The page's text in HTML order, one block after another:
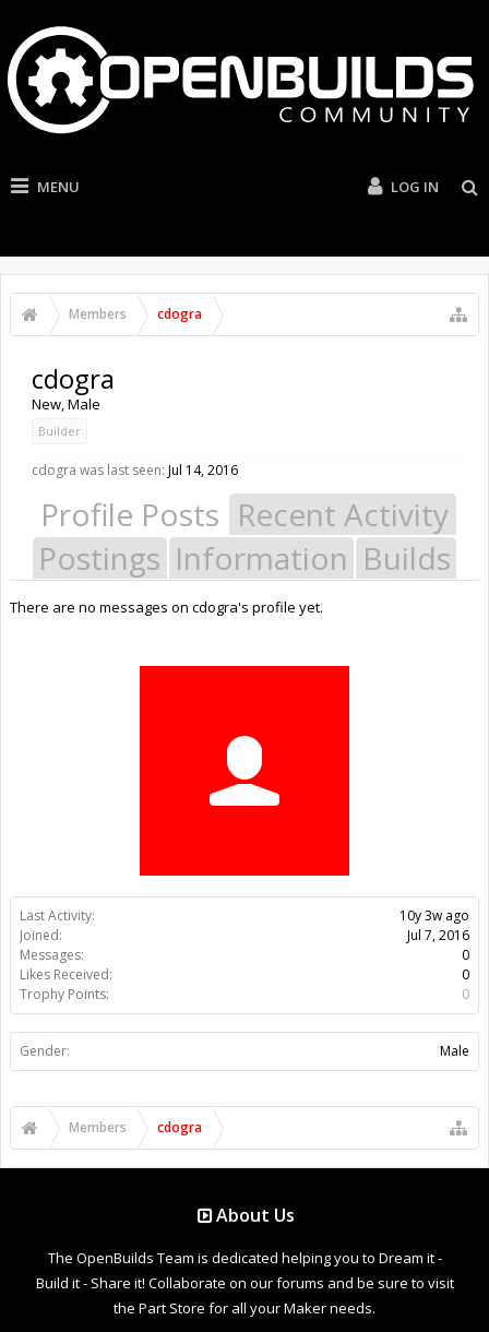
MENU LOG IN
Members cdogra
Last Activity:
10y 3w ago
Joined:
Jul 7, 2016
Messages:
0
Likes Received:
0
Trophy Points:
0
Gender: Male
cdogra
New, Male
Builder
cdogra was last seen: Jul 14, 2016
Profile Posts Recent Activity
Postings Information Builds
There are no messages on cdogra's profile yet.
Members cdogra
About Us
The OpenBuilds Team is dedicated helping you to Dream it -
Build it - Share it! Collaborate on our forums and be sure to visit
the Part Store for all your Maker needs.